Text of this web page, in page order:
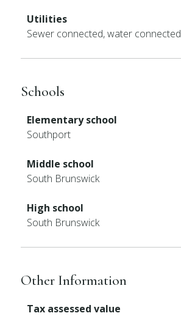
Utilities
Sewer connected, water connected
Schools
Elementary school
Southport
Middle school
South Brunswick
High school
South Brunswick
Other Information
Tax assessed value